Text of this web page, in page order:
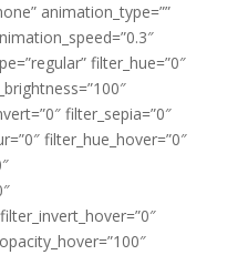
animation_type=””
filter_hue=”0″
filter_sepia=”0″
filter_hue_hover=”0″